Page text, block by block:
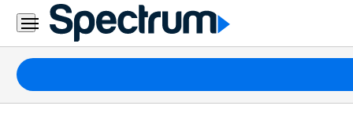
Residential
Business
Packages
Internet